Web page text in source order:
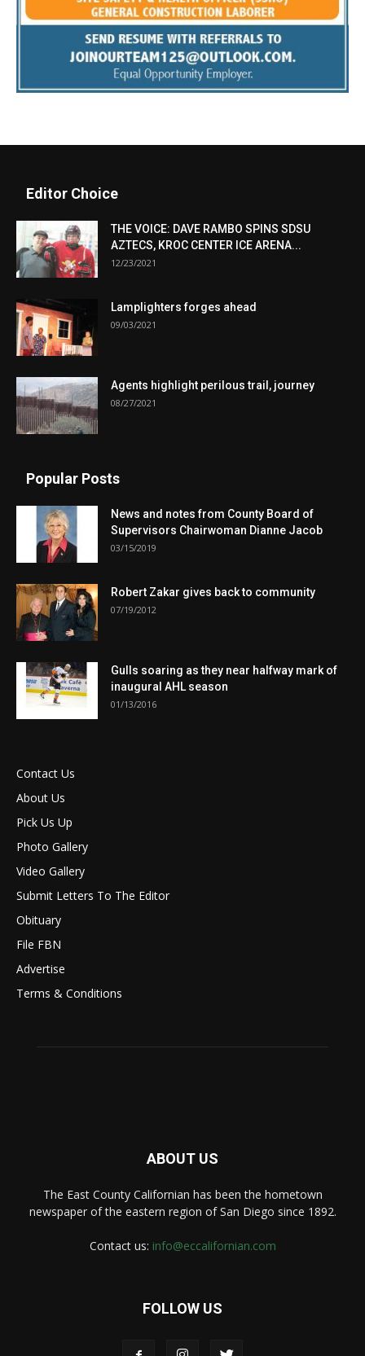
Editor Choice
THE VOICE: DAVE RAMBO SPINS SDSU
AZTECS, KROC CENTER ICE ARENA...
12/23/2021
Lamplighters forges ahead
09/03/2021
Agents highlight perilous trail, journey
08/27/2021
Popular Posts
News and notes from County Board of
Supervisors Chairwoman Dianne Jacob
03/15/2019
Robert Zakar gives back to community
07/19/2012
Gulls soaring as they near halfway mark of
inaugural AHL season
01/13/2016
Contact Us
About Us
Pick Us Up
Photo Gallery
Video Gallery
Submit Letters To The Editor
Obituary
File FBN
Advertise
Terms & Conditions
ABOUT US
The East County Californian has been the hometown
newspaper of the eastern region of San Diego since 1892.
Contact us: info@eccalifornian.com
FOLLOW US